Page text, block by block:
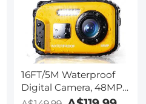
16FT/5M Waterproof
Digital Camera, 48MP
Auto Focus, Fill Light,